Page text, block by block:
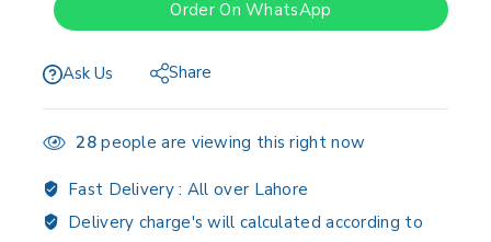
Order On WhatsApp
Ask Us Share
28people are viewing this right now
Fast Delivery : All over Lahore
Delivery charge's will calculated according to